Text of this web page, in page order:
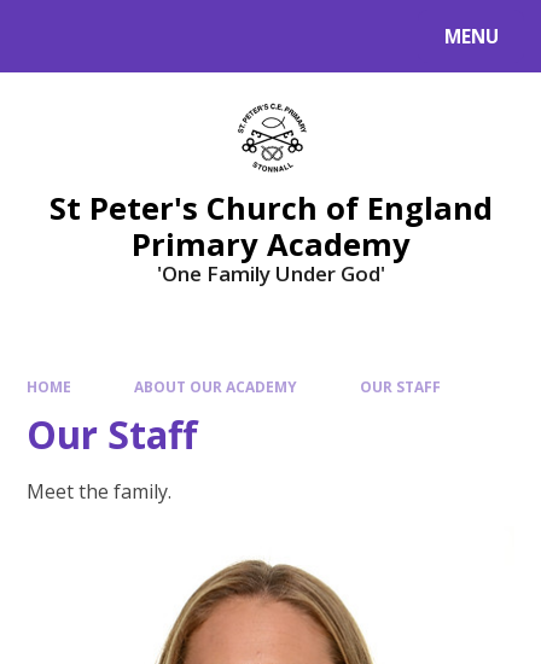
MENU
St Peter's Church of England
Primary Academy
'One Family Under God'
HOME ABOUT OUR ACADEMY OUR STAFF
Our Staff
Meet the family.